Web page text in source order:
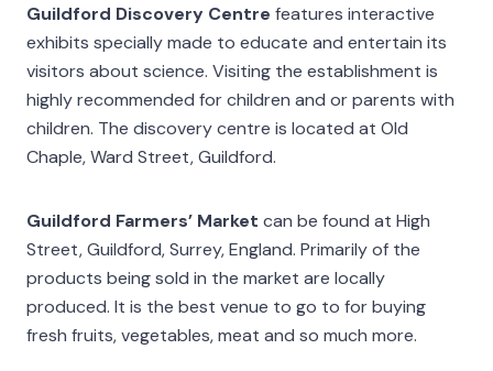
Guildford Discovery Centre features interactive
exhibits specially made to educate and entertain its
visitors about science. Visiting the establishment is
highly recommended for children and or parents with
children. The discovery centre is located at Old
Chaple, Ward Street, Guildford.
Guildford Farmers’ Market can be found at High
Street, Guildford, Surrey, England. Primarily of the
products being sold in the market are locally
produced. It is the best venue to go to for buying
fresh fruits, vegetables, meat and so much more.